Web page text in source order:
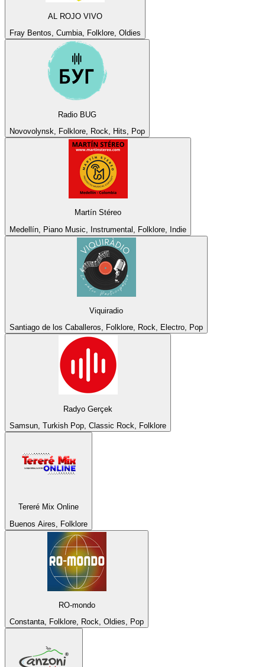
AL ROJO VIVO
Fray Bentos, Cumbia, Folklore, Oldies
Radio BUG
Novovolynsk, Folklore, Rock, Hits, Pop
Martín Stéreo
Medellín, Piano Music, Instrumental, Folklore, Indie
Viquiradio
Santiago de los Caballeros, Folklore, Rock, Electro, Pop
Radyo Gerçek
Samsun, Turkish Pop, Classic Rock, Folklore
Tereré Mix Online
Buenos Aires, Folklore
RO-mondo
Constanta, Folklore, Rock, Oldies, Pop